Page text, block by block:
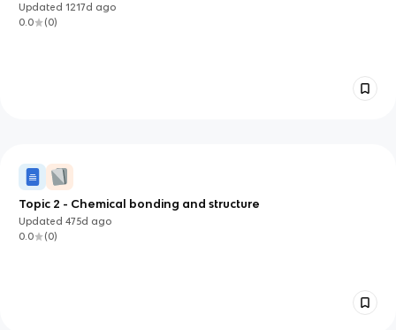
Updated1217d ago
0.0
(0)
Topic 2 - Chemical bonding and structure
Updated475d ago
0.0
(0)